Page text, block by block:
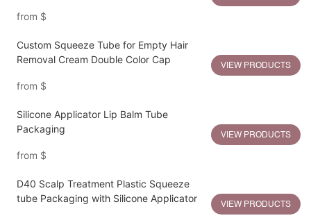
from $
Custom Squeeze Tube for Empty Hair
Removal Cream Double Color Cap
from $
VIEW PRODUCTS
Silicone Applicator Lip Balm Tube
Packaging
from $
VIEW PRODUCTS
D40 Scalp Treatment Plastic Squeeze
tube Packaging with Silicone Applicator
VIEW PRODUCTS